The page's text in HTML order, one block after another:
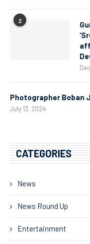
2
Photographer Boban
July 13, 2024
CATEGORIES
News
News Round Up
Entertainment